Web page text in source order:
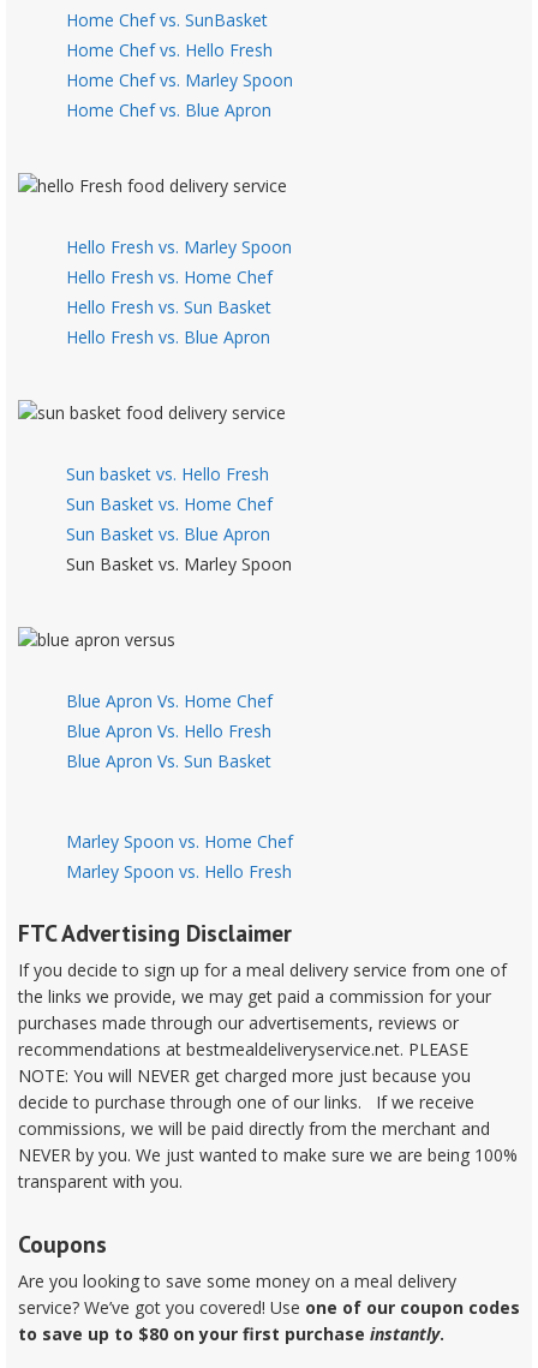
Home Chef vs. SunBasket
Home Chef vs. Hello Fresh
Home Chef vs. Marley Spoon
Home Chef vs. Blue Apron
Hello Fresh vs. Marley Spoon
Hello Fresh vs. Home Chef
Hello Fresh vs. Sun Basket
Hello Fresh vs. Blue Apron
Sun basket vs. Hello Fresh
Sun Basket vs. Home Chef
Sun Basket vs. Blue Apron
Sun Basket vs. Marley Spoon
Blue Apron Vs. Home Chef
Blue Apron Vs. Hello Fresh
Blue Apron Vs. Sun Basket
Marley Spoon vs. Home Chef
Marley Spoon vs. Hello Fresh
FTC Advertising Disclaimer
If you decide to sign up for a meal delivery service from one of
the links we provide, we may get paid a commission for your
purchases made through our advertisements, reviews or
recommendations at bestmealdeliveryservice.net. PLEASE
NOTE: You will NEVER get charged more just because you
decide to purchase through one of our links. If we receive
commissions, we will be paid directly from the merchant and
NEVER by you. We just wanted to make sure we are being 100%
transparent with you.
Coupons
Are you looking to save some money on a meal delivery
service? We’ve got you covered! Use one of our coupon codes
to save up to $80 on your first purchase instantly.